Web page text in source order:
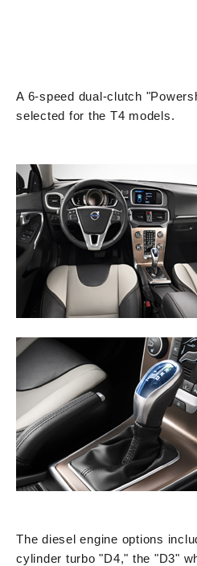
A 6-speed dual-clutch
selected for the T4 models.
The diesel engine options
cylinder turbo "D4," the "D3"